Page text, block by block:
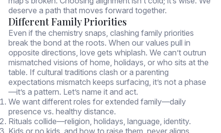
deserve a path that moves forward together.
Different Family Priorities
Even if the chemistry snaps, clashing family priorities
break the bond at the roots. When our values pull in
opposite directions, love gets whiplash. We can’t outrun
mismatched visions of home, holidays, or who sits at the
table. If cultural traditions clash or a parenting
expectations mismatch keeps surfacing, it’s not a phase
—it’s a pattern. Let’s name it and act.
We want different roles for extended family—daily
presence vs. healthy distance.
Rituals collide—religion, holidays, language, identity.
Kids or no kids, and how to raise them, never aligns.